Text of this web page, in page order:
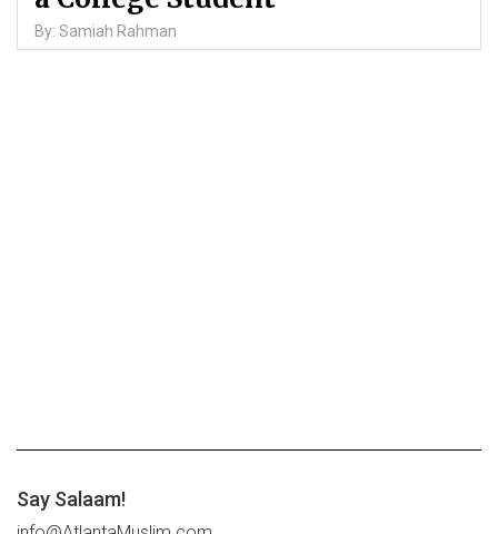
By: Samiah Rahman
Say Salaam!